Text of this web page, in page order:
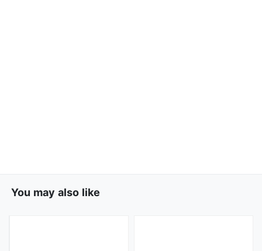
You may also like